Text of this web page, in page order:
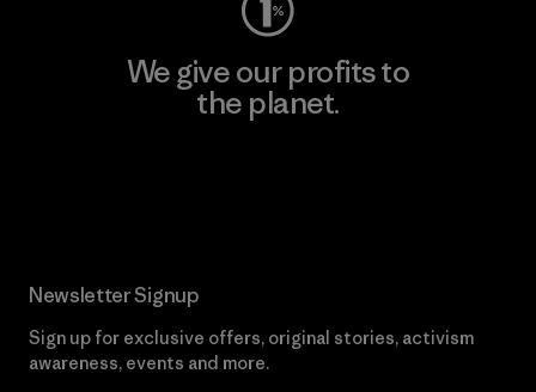
We give our profits to
the planet.
Newsletter Signup
Sign up for exclusive offers, original stories, activism
awareness, events and more.